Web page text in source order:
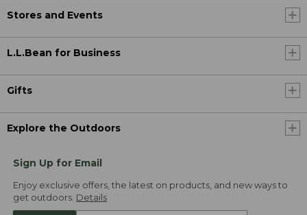
Stores and Events
L.L.Bean for Business
Gifts
Explore the Outdoors
Sign Up for Email
Enjoy exclusive offers, the latest on products, and new ways to
get outdoors. Details